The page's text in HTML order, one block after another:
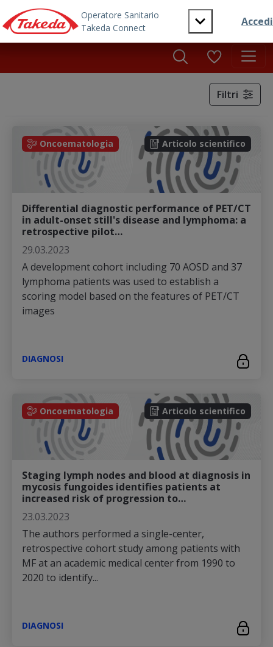
Skip to main content
Filtri
Oncoematologia Articolo scientifico
Differential diagnostic performance of PET/CT
in adult-onset still's disease and lymphoma: a
retrospective pilot…
29.03.2023
A development cohort including 70 AOSD and 37
lymphoma patients was used to establish a
scoring model based on the features of PET/CT
images
DIAGNOSI
Oncoematologia Articolo scientifico
Staging lymph nodes and blood at diagnosis in
mycosis fungoides identifies patients at
increased risk of progression to…
23.03.2023
The authors performed a single-center,
retrospective cohort study among patients with
MF at an academic medical center from 1990 to
2020 to identify...
DIAGNOSI